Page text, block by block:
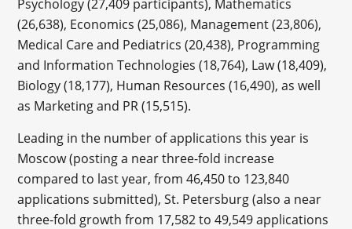
Psychology (27,409 participants), Mathematics
(26,638), Economics (25,086), Management (23,806),
Medical Care and Pediatrics (20,438), Programming
and Information Technologies (18,764), Law (18,409),
Biology (18,177), Human Resources (16,490), as well
as Marketing and PR (15,515).
Leading in the number of applications this year is
Moscow (posting a near three-fold increase
compared to last year, from 46,450 to 123,840
applications submitted), St. Petersburg (also a near
three-fold growth from 17,582 to 49,549 applications